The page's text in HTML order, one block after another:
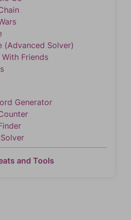
(Advanced Solver)
Friends
Generator
and Tools